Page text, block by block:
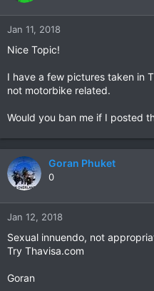
Jan 11, 2018
Nice Topic!
I have a few pictures taken in
not motorbike related.
Would you ban me if I posted
Goran Phuket
0
Jan 12, 2018
Sexual innuendo, not
Try Thavisa.com
Goran